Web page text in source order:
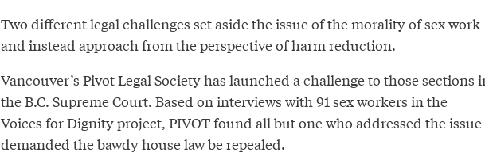
Two different legal challenges set aside the issue of the morality of sex work
and instead approach from the perspective of harm reduction.
Vancouver’s Pivot Legal Society has launched a challenge to those sections
the B.C. Supreme Court. Based on interviews with 91 sex workers in the
Voices for Dignity project, PIVOT found all but one who addressed the issue
demanded the bawdy house law be repealed.